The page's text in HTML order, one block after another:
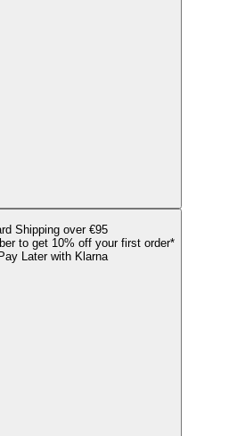
Shipping over €95
to get 10% off your first order*
Later with Klarna